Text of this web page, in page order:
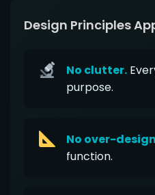
Design Principles
No clutter.
purpose.
No over-
function.